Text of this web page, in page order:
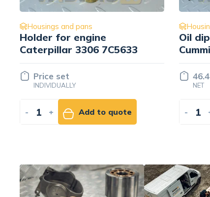
Housings and pans
Oil dipstick for engine
Cummins QSM11
46.46 EUR
NET
+ Add to cart